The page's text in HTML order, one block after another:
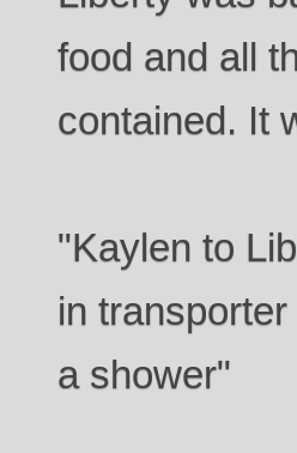
food and all
contained. It
"Kaylen to
in
a shower"